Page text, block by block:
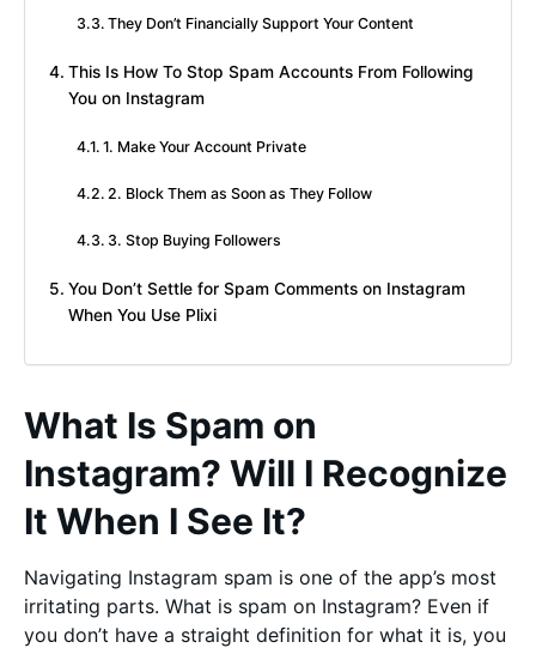
They Don’t Financially Support Your Content
This Is How To Stop Spam Accounts From Following
You on Instagram
1. Make Your Account Private
2. Block Them as Soon as They Follow
3. Stop Buying Followers
You Don’t Settle for Spam Comments on Instagram
When You Use Plixi
What Is Spam on
Instagram? Will I Recognize
It When I See It?
Navigating Instagram spam is one of the app’s most
irritating parts. What is spam on Instagram? Even if
you don’t have a straight definition for what it is, you